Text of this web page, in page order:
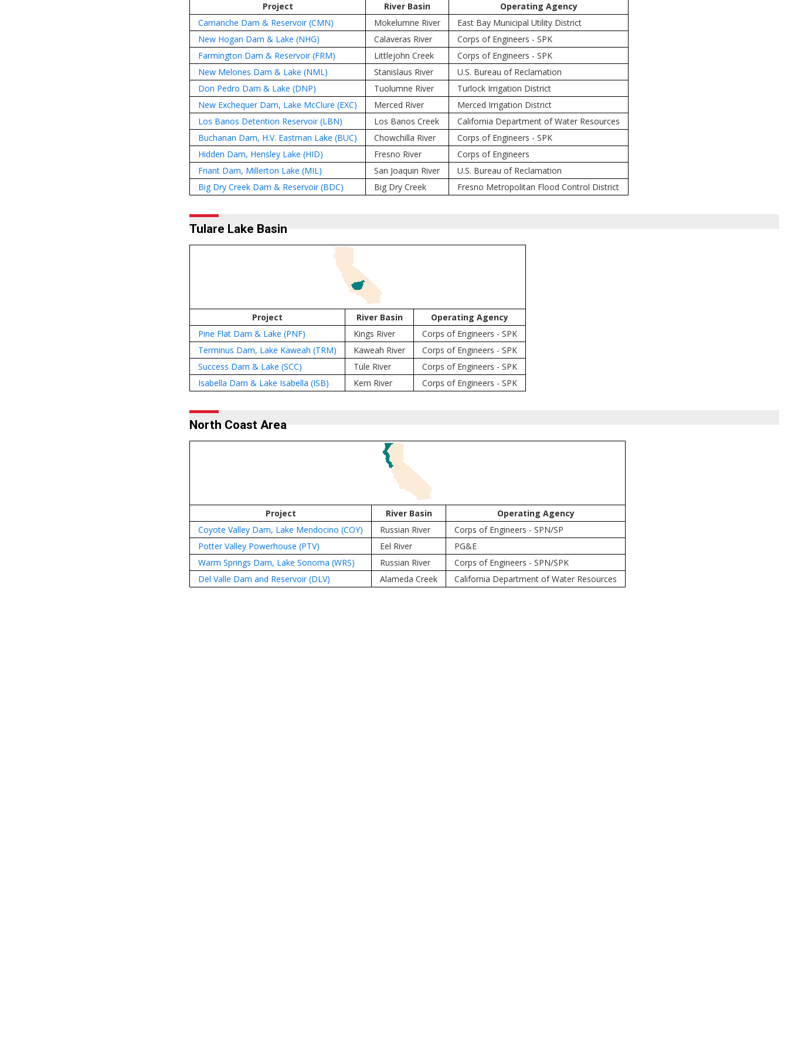
Project River Basin
Operating Agency
Camanche Dam & Reservoir (CMN)
Mokelumne River
East Bay Municipal Utility District
New Hogan Dam & Lake (NHG)
Calaveras River
Corps of Engineers - SPK
Farmington Dam & Reservoir (FRM)
Littlejohn Creek
Corps of Engineers - SPK
New Melones Dam & Lake (NML)
Stanislaus River
U.S. Bureau of Reclamation
Don Pedro Dam & Lake (DNP)
Tuolumne River
Turlock Irrigation District
New Exchequer Dam, Lake McClure (EXC)
Merced River
Merced Irrigation District
Los Banos Detention Reservoir (LBN)
Los Banos Creek
California Department of Water Resources
Buchanan Dam, H.V. Eastman Lake (BUC)
Chowchilla River
Corps of Engineers - SPK
Hidden Dam, Hensley Lake (HID)
Fresno River
Corps of Engineers
Friant Dam, Millerton Lake (MIL)
San Joaquin River
U.S. Bureau of Reclamation
Big Dry Creek Dam & Reservoir (BDC)
Big Dry Creek Fresno Metropolitan Flood Control District
Tulare Lake Basin
Project River Basin
Operating Agency
Pine Flat Dam & Lake (PNF)
Kings River
Corps of Engineers - SPK
Terminus Dam, Lake Kaweah (TRM)
Kaweah River
Corps of Engineers - SPK
Success Dam & Lake (SCC)
Tule River
Corps of Engineers - SPK
Isabella Dam & Lake Isabella (ISB)
Kern River Corps of Engineers - SPK
North Coast Area
Project River Basin
Operating Agency
Coyote Valley Dam, Lake Mendocino (COY)
Russian River
Corps of Engineers - SPN/SP
Potter Valley Powerhouse (PTV)
Eel River
PG&E
Warm Springs Dam, Lake Sonoma (WRS)
Russian River
Corps of Engineers - SPN/SPK
Del Valle Dam and Reservoir (DLV)
Alameda Creek California Department of Water Resources